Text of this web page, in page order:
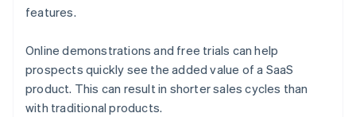
features.
Online demonstrations and free trials can help
prospects quickly see the added value of a SaaS
product. This can result in shorter sales cycles than
with traditional products.